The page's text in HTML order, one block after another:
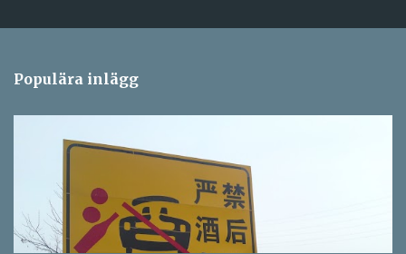
m
e
r
e
Populära inlägg